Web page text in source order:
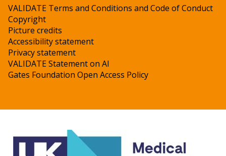
VALIDATE Terms and Conditions and Code of Conduct
Copyright
Picture credits
Accessibility statement
Privacy statement
VALIDATE Statement on AI
Gates Foundation Open Access Policy